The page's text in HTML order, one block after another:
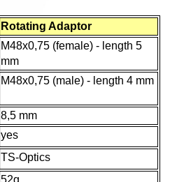
Rotating Adaptor
M48x0,75 (female) - length 5
mm
M48x0,75 (male) - length 4 mm
8,5 mm
yes
TS-Optics
52g